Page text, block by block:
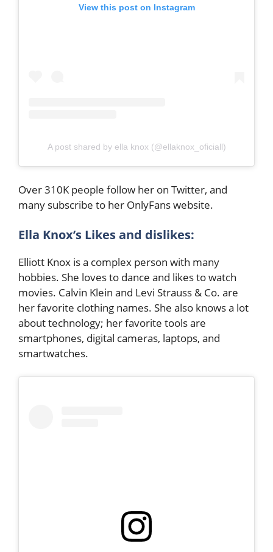
View this post on Instagram
A post shared by ella knox (@ellaknox_oficiall)
Over 310K people follow her on Twitter, and
many subscribe to her OnlyFans website.
Ella Knox’s Likes and dislikes:
Elliott Knox is a complex person with many
hobbies. She loves to dance and likes to watch
movies. Calvin Klein and Levi Strauss & Co. are
her favorite clothing names. She also knows a lot
about technology; her favorite tools are
smartphones, digital cameras, laptops, and
smartwatches.